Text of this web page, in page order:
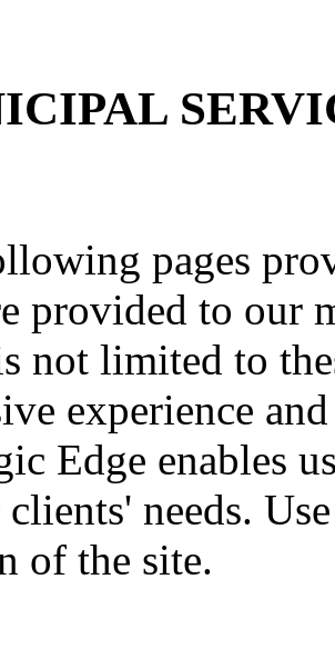
pages
provided to our
not limited to
experience
Edge enables
needs.
of the site.